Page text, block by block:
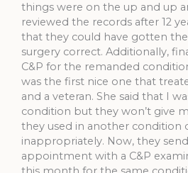
things were on the up and up
reviewed the records after 12
that they could have gotten the
surgery correct. Additionally,
C&P for the remanded
was the first nice one that
and a veteran. She said that I
condition but they won’t give
they used in another condition
inappropriately. Now, they
appointment with a C&P